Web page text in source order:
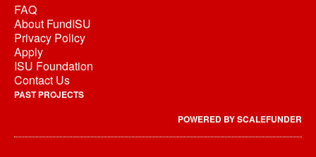
FAQ
About FundISU
Privacy Policy
Apply
ISU Foundation
Contact Us
PAST PROJECTS
POWERED BY SCALEFUNDER